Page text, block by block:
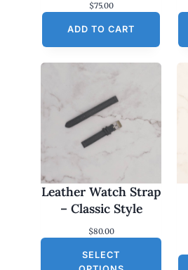
$75.00
ADD TO CART
Leather Watch Strap
– Classic Style
$80.00
SELECT